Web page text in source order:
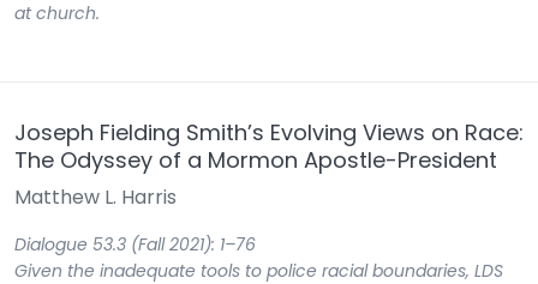
at church.
Joseph Fielding Smith’s Evolving Views on Race:
The Odyssey of a Mormon Apostle-President
Matthew L. Harris
Dialogue 53.3 (Fall 2021): 1–76
Given the inadequate tools to police racial boundaries, LDS